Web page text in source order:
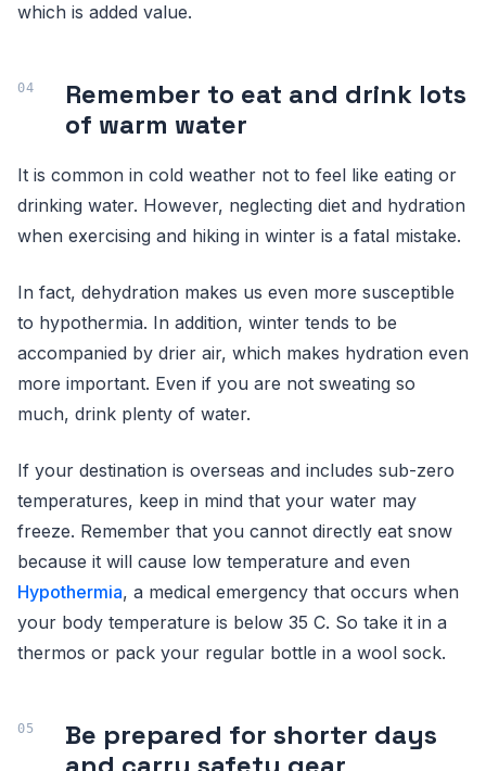
which is added value.
Remember to eat and drink lots
of warm water
It is common in cold weather not to feel like eating or
drinking water. However, neglecting diet and hydration
when exercising and hiking in winter is a fatal mistake.
In fact, dehydration makes us even more susceptible
to hypothermia. In addition, winter tends to be
accompanied by drier air, which makes hydration even
more important. Even if you are not sweating so
much, drink plenty of water.
If your destination is overseas and includes sub-zero
temperatures, keep in mind that your water may
freeze. Remember that you cannot directly eat snow
because it will cause low temperature and even
Hypothermia, a medical emergency that occurs when
your body temperature is below 35 C. So take it in a
thermos or pack your regular bottle in a wool sock.
Be prepared for shorter days